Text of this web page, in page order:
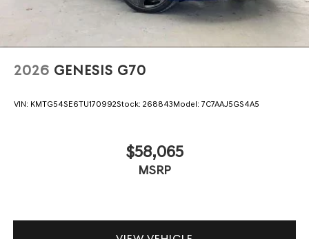
2026 GENESIS G70
VIN: KMTG54SE6TU170992Stock: 268843Model: 7C7AAJ5GS4A5
$58,065
MSRP